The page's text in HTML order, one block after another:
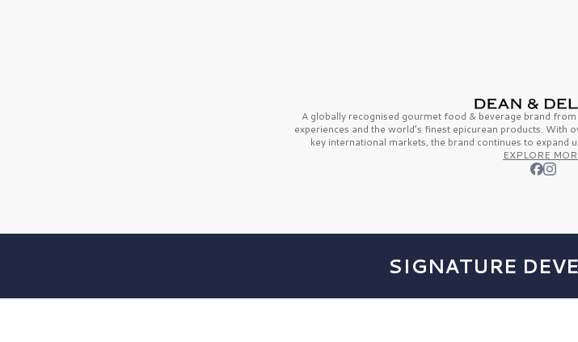
A globally recognised gourmet food & beverage brand from
experiences and the world’s finest epicurean products. With
key international markets, the brand continues to expand
EXPLORE
SIGNATURE